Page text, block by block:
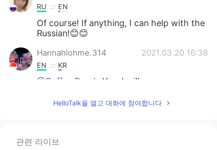
RU EN
Of course! If anything, I can help with the
Russian!😊😊
Hannahlohme.314 2021.03.20 16:38
EN KR
@Coffee Break
Yes, I will prepare my
future. Just nice my timing match, so I
Coffee Break
HelloTalk을 열고 대화에 참여합니다
관련 라이브